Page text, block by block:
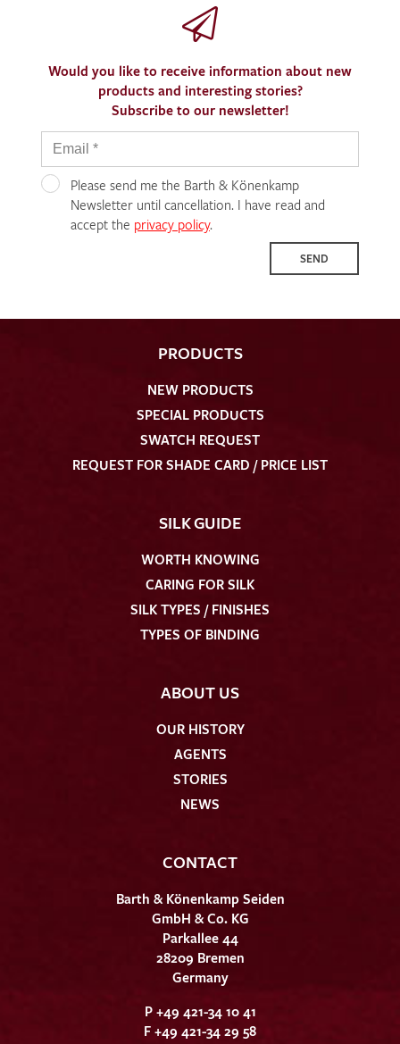
Would you like to receive information about new
products and interesting stories?
Subscribe to our newsletter!
Please send me the Barth & Könenkamp
Newsletter until cancellation. I have read and
accept the privacy policy.
SEND
PRODUCTS
NEW PRODUCTS
SPECIAL PRODUCTS
SWATCH REQUEST
REQUEST FOR SHADE CARD / PRICE LIST
SILK GUIDE
WORTH KNOWING
CARING FOR SILK
SILK TYPES / FINISHES
TYPES OF BINDING
ABOUT US
OUR HISTORY
AGENTS
STORIES
NEWS
CONTACT
Barth & Könenkamp Seiden
GmbH & Co. KG
Parkallee 44
28209 Bremen
Germany
P +49 421-34 10 41
F +49 421-34 29 58